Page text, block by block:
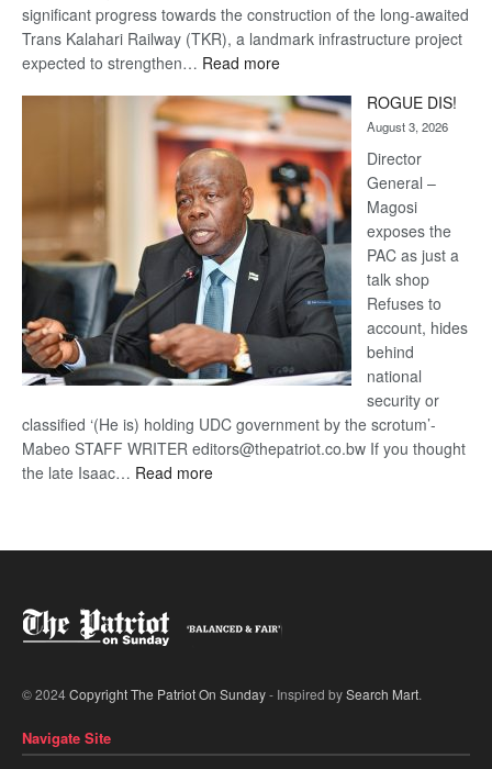
significant progress towards the construction of the long-awaited
Trans Kalahari Railway (TKR), a landmark infrastructure project
expected to strengthen… Read more:
Kalahari
Railway
coming
ROGUE DIS!
August 3, 2026
Director
General –
Magosi
exposes the
PAC as just a
talk shop
Refuses to
account, hides
behind
national
security or
classified ‘(He is) holding UDC government by the scrotum’-
Mabeo STAFF WRITER editors@thepatriot.co.bw If you thought
the late Isaac… Read more:
© 2024Copyright The Patriot On Sunday- Inspired bySearch Mart.
Navigate Site